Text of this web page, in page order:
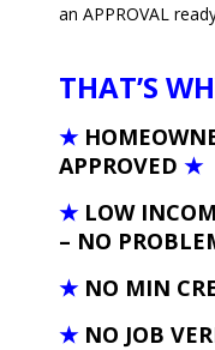
an APPROVAL
THAT’S
★
APPROVED ★
★ LOW
– NO
★ NO MIN
★ NO JOB